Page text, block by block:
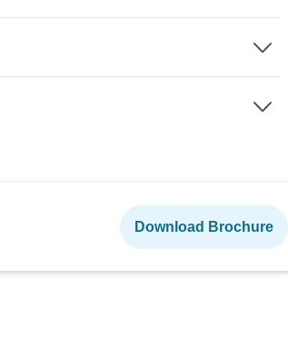
Download Brochure